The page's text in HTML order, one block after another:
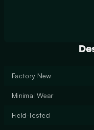
Factory New
Minimal Wear
Field-Tested